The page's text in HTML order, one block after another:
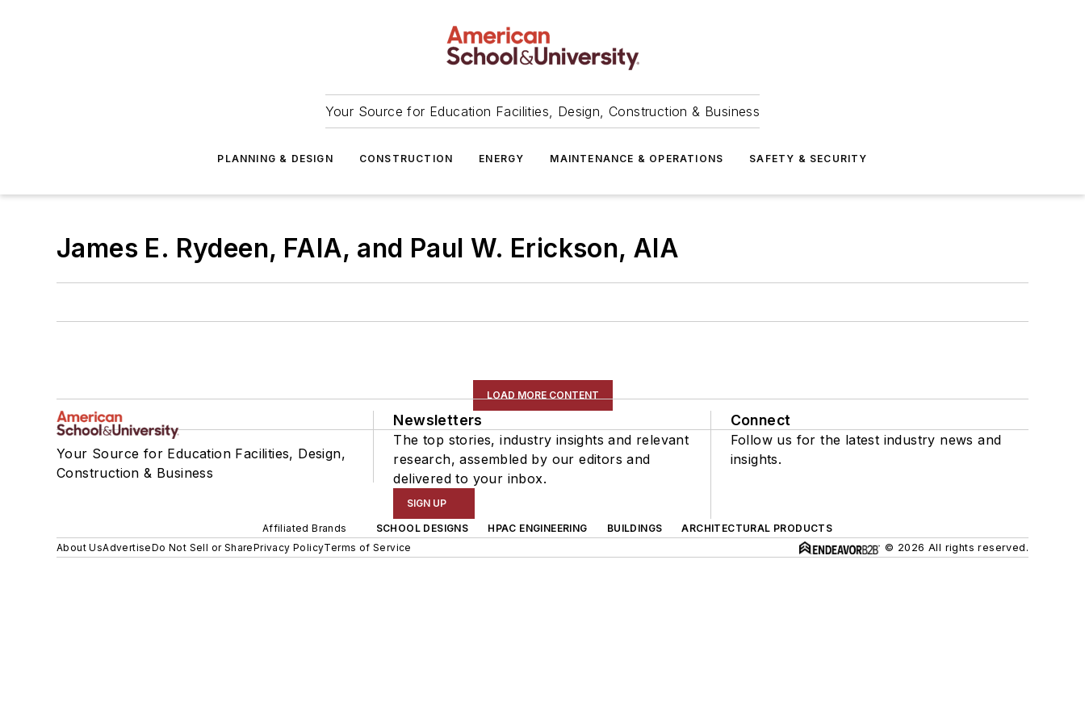
Your Source for Education Facilities, Design, Construction & Business
PLANNING & DESIGN CONSTRUCTION ENERGY MAINTENANCE & OPERATIONS SAFETY & SECURITY
James E. Rydeen, FAIA, and Paul W. Erickson, AIA
LOAD MORE CONTENT
Your Source for Education Facilities, Design,
Construction & Business
Newsletters
The top stories, industry insights and relevant
research, assembled by our editors and
delivered to your inbox.
SIGN UP
Connect
Follow us for the latest industry news and
insights.
Affiliated Brands SCHOOL DESIGNS HPAC ENGINEERING BUILDINGS
ARCHITECTURAL PRODUCTS
About UsAdvertiseDo Not Sell or SharePrivacy PolicyTerms of Service © 2026 All rights reserved.